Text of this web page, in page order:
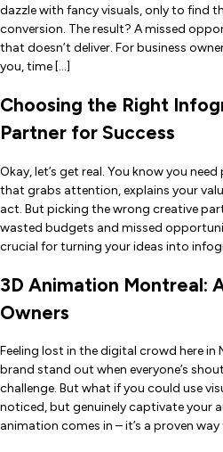
dazzle with fancy visuals, only to find
conversion. The result? A missed
that doesn’t deliver. For business
you, time […]
Choosing the Right
Partner for Success
Okay, let’s get real. You know you
that grabs attention, explains your
act. But picking the wrong creative
wasted budgets and missed
crucial for turning your ideas into
3D Animation Montreal:
Owners
Feeling lost in the digital crowd here
brand stand out when everyone’s
challenge. But what if you could use
noticed, but genuinely captivate your
animation comes in – it’s a proven